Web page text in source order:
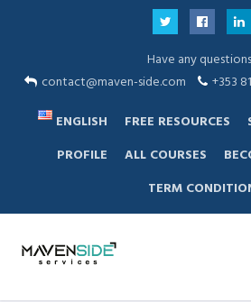
Have any
contact@maven-side.com
+353
ENGLISH
FREE RESOURCES
PROFILE
ALL COURSES
TERM